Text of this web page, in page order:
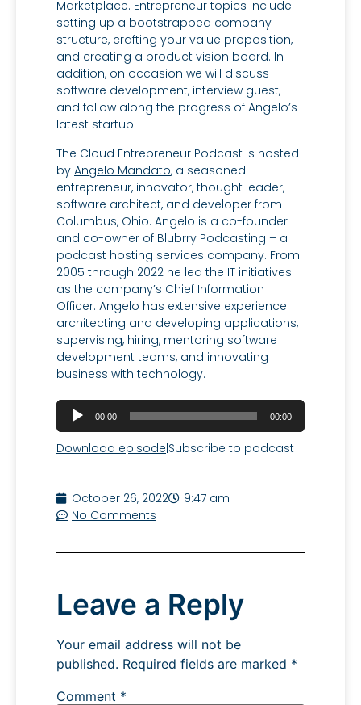
Marketplace. Entrepreneur topics include
setting up a bootstrapped company
structure, crafting your value proposition,
and creating a product vision board. In
addition, on occasion we will discuss
software development, interview guest,
and follow along the progress of Angelo’s
latest startup.
The Cloud Entrepreneur Podcast is hosted
by Angelo Mandato, a seasoned
entrepreneur, innovator, thought leader,
software architect, and developer from
Columbus, Ohio. Angelo is a co-founder
and co-owner of Blubrry Podcasting – a
podcast hosting services company. From
2005 through 2022 he led the IT initiatives
as the company’s Chief Information
Officer. Angelo has extensive experience
architecting and developing applications,
supervising, hiring, mentoring software
development teams, and innovating
business with technology.
Audio
Player
00:00 00:00
Download episode|Subscribe to podcast
October 26, 2022
9:47 am
No Comments
Leave a Reply
Your email address will not be
published. Required fields are marked *
Comment *